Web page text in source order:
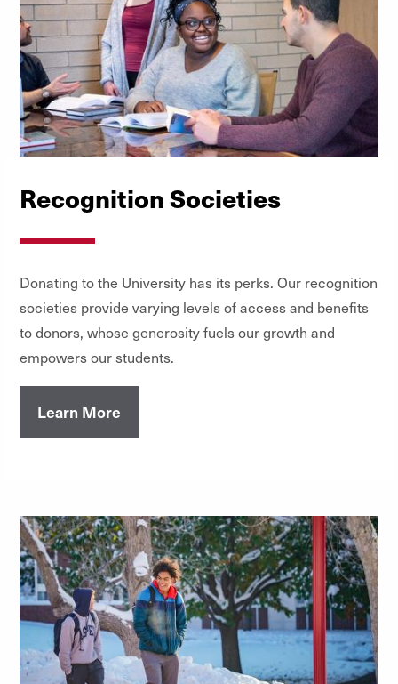
Recognition Societies
Donating to the University has its perks. Our recognition
societies provide varying levels of access and benefits
to donors, whose generosity fuels our growth and
empowers our students.
Learn More